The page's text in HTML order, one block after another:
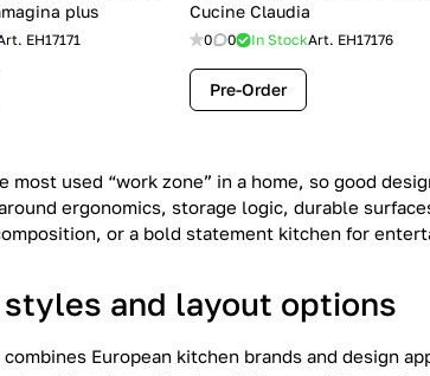
plus
EH17171
Cucine Claudia
0 0 In StockArt. EH17176
Pre-Order
most used “work zone” in a home, so good
ergonomics, storage logic, durable
or a bold statement kitchen for
and layout options
European kitchen brands and design